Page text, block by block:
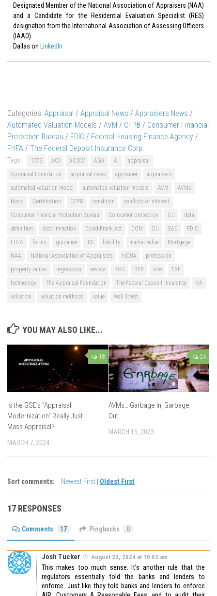
Designated Member of the National Association of Appraisers (NAA)
and a Candidate for the Residential Evaluation Specialist (RES)
designation from the International Association of Assessing Officers
(IAAO).
Dallas on LinkedIn
Categories: Appraisal / Appraisal News / Appraisers News /
Automated Valuation Models / AVM / CFPB / Consumer Financial
Protection Bureau / FDIC / Federal Housing Finance Agency /
FHFA / The Federal Deposit Insurance Corp.
Tags: 1073 ACI ACOW AGA AI
appraisal
Appraisal Foundation
appraisal news appraiser
appraisers
automated valuation model
automated valuation models AVM
AVMs
black
Certification CFPB condition
conflicts of interest
Consumer Financial Protection Bureau
Consumer protection CU
data
definition
discrimination Dodd-Frank Act DOM DU EAD
FDIC
FHFA
forms guidance IRS liability market value
Mortgage
NAA
National Association of Appraisers NCUA
profession
property values
regression review ROV RPR site
TAF
technology
The Appraisal Foundation The Federal Deposit Insurance
VA
valuation
valuation methods value Wall Street
YOU MAY ALSO LIKE...
18
Is the GSE’s “Appraisal
Modernization” Really Just
Mass Appraisal?
MARCH 7, 2024
24
AVMs… Garbage In, Garbage
Out
MARCH 15, 2023
Sort comments: Newest First Oldest First
17 RESPONSES
Comments 17 Pingbacks 0
Josh Tucker August 23, 2024 at 10:02 am
This makes too much sense. It’s another rule that the
regulators essentially told the banks and lenders to
enforce. Just like they told banks and lenders to enforce